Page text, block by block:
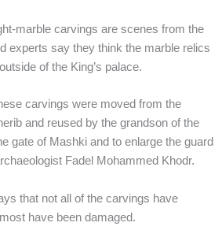
marble carvings are scenes from the
experts say they think the marble relics
of the King’s palace.
carvings were moved from the
and reused by the grandson of the
gate of Mashki and to enlarge the guard
Fadel Mohammed Khodr.
that not all of the carvings have
have been damaged.